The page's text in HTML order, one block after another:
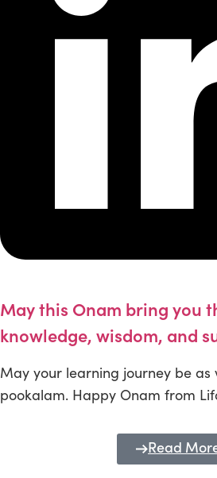
May this Onam bring you
knowledge, wisdom, and
May your learning journey be
pookalam. Happy Onam from
Read